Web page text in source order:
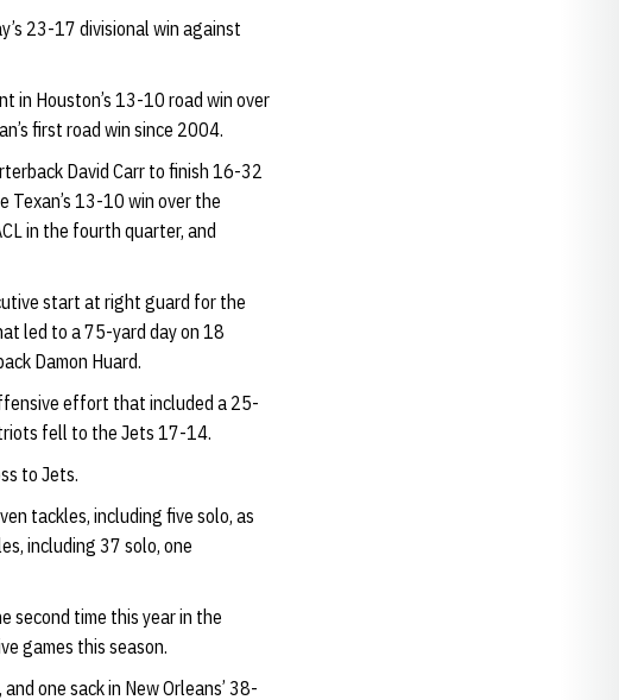
23-17 divisional win against
in Houston’s 13-10 road win over
first road win since 2004.
David Carr to finish 16-32
13-10 win over the
in the fourth quarter, and
start at right guard for the
led to a 75-yard day on 18
Damon Huard.
effort that included a 25-
fell to the Jets 17-14.
to Jets.
tackles, including five solo, as
including 37 solo, one
second time this year in the
games this season.
one sack in New Orleans’ 38-